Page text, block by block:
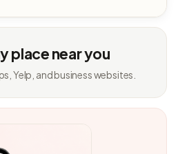
place near you
Yelp, and business websites.